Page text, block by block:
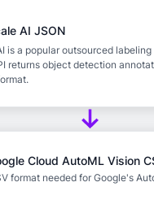
AI JSON
is a popular outsourced
returns object detection
Cloud AutoML Vision
format needed for Google's